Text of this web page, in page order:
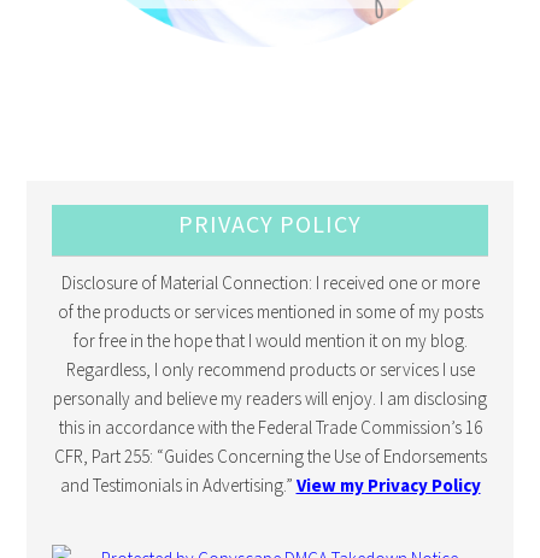
PRIVACY POLICY
Disclosure of Material Connection: I received one or more
of the products or services mentioned in some of my posts
for free in the hope that I would mention it on my blog.
Regardless, I only recommend products or services I use
personally and believe my readers will enjoy. I am disclosing
this in accordance with the Federal Trade Commission’s 16
CFR, Part 255: “Guides Concerning the Use of Endorsements
and Testimonials in Advertising.” View my Privacy Policy